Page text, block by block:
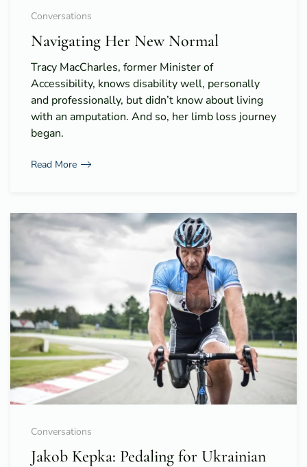
Conversations
Navigating Her New Normal
Tracy MacCharles, former Minister of
Accessibility, knows disability well, personally
and professionally, but didn’t know about living
with an amputation. And so, her limb loss journey
began.
Read More
Conversations
Jakob Kepka: Pedaling for Ukrainian